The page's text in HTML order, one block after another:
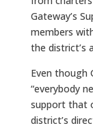
Gateway’s
members
the district’s
Even though
“everybody
support that
district’s